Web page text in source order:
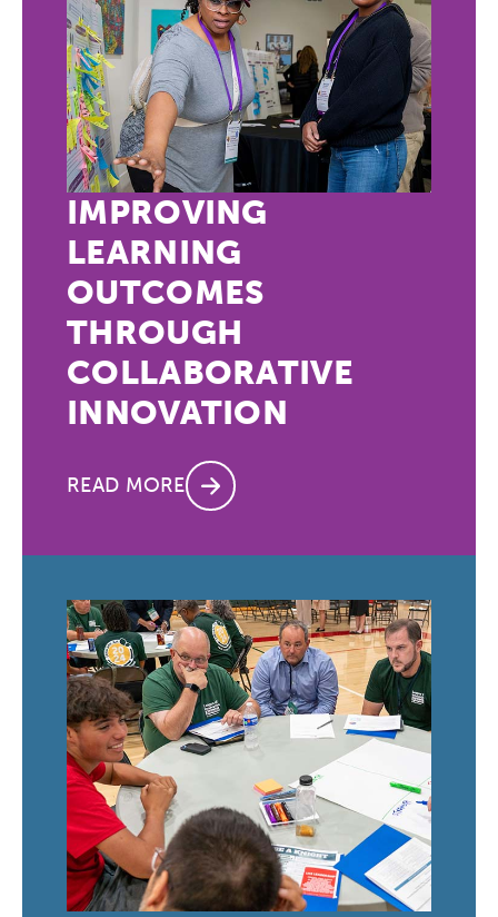
IMPROVING
LEARNING
OUTCOMES
THROUGH
COLLABORATIVE
INNOVATION
READ MORE